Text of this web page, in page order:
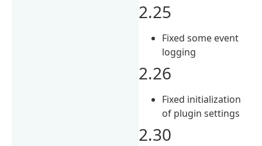
2.25
Fixed some event
logging
2.26
Fixed initialization
of plugin settings
2.30